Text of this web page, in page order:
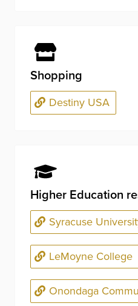
Shopping
Destiny USA
Higher Education
Syracuse
LeMoyne College
Onondaga